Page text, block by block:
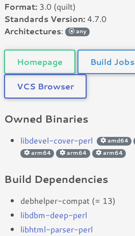
Format: 3.0 (quilt)
Standards Version: 4.7.0
Architectures: any
Homepage Build Jobs
VCS Browser
Owned Binaries
libdevel-cover-perl amd64
arm64
arm64 arm64
Build Dependencies
debhelper-compat (= 13)
libdbm-deep-perl
libhtml-parser-perl